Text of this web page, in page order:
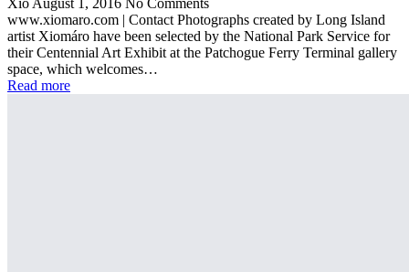
XioAugust 1, 2016 No Comments
www.xiomaro.com | Contact Photographs created by Long Island
artist Xiomáro have been selected by the National Park Service for
their Centennial Art Exhibit at the Patchogue Ferry Terminal gallery
space, which welcomes…
Read more